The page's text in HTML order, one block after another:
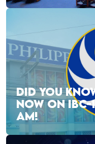
DID YOU
NOW ON IBC-
AM!